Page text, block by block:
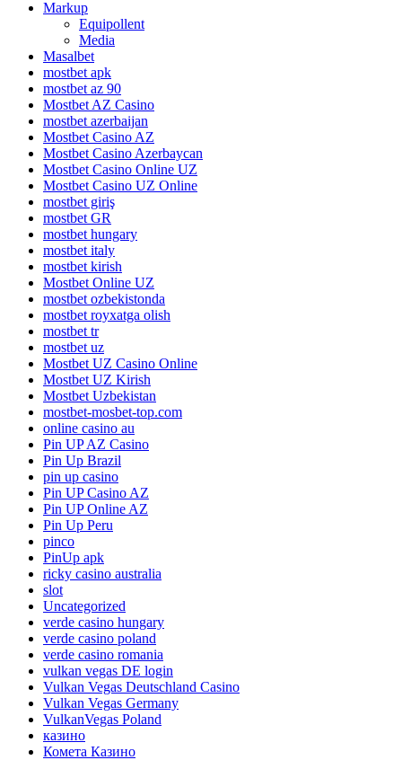
Markup
Equipollent
Media
Masalbet
mostbet apk
mostbet az 90
Mostbet AZ Casino
mostbet azerbaijan
Mostbet Casino AZ
Mostbet Casino Azerbaycan
Mostbet Casino Online UZ
Mostbet Casino UZ Online
mostbet giriş
mostbet GR
mostbet hungary
mostbet italy
mostbet kirish
Mostbet Online UZ
mostbet ozbekistonda
mostbet royxatga olish
mostbet tr
mostbet uz
Mostbet UZ Casino Online
Mostbet UZ Kirish
Mostbet Uzbekistan
mostbet-mosbet-top.com
online casino au
Pin UP AZ Casino
Pin Up Brazil
pin up casino
Pin UP Casino AZ
Pin UP Online AZ
Pin Up Peru
pinco
PinUp apk
ricky casino australia
slot
Uncategorized
verde casino hungary
verde casino poland
verde casino romania
vulkan vegas DE login
Vulkan Vegas Deutschland Casino
Vulkan Vegas Germany
VulkanVegas Poland
казино
Комета Казино